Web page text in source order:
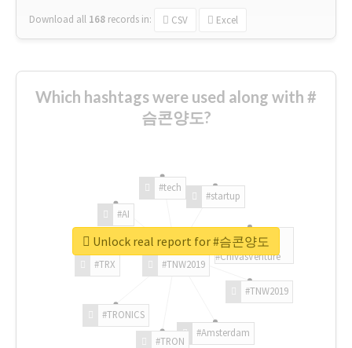
Download all 168 records in: CSV Excel
Which hashtags were used along with #
슴콘양도?
#TNW2019
#TNW2019
#Amsterdam
#TRON
#TRONICS
#TRX
#AI
#tech
#startup
#ChivasVenture
Unlock real report for #슴콘양도